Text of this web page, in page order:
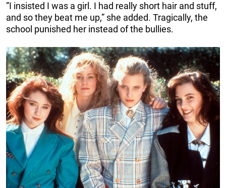
”I insisted I was a girl. I had really short hair and stuff,
and so they beat me up,” she added. Tragically, the
school punished her instead of the bullies.